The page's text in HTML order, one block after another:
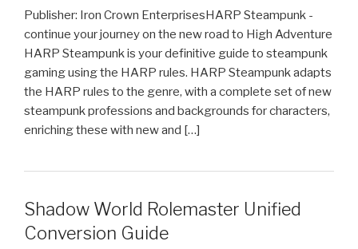
Publisher: Iron Crown EnterprisesHARP Steampunk -
continue your journey on the new road to High Adventure
HARP Steampunk is your definitive guide to steampunk
gaming using the HARP rules. HARP Steampunk adapts
the HARP rules to the genre, with a complete set of new
steampunk professions and backgrounds for characters,
enriching these with new and […]
Shadow World Rolemaster Unified
Conversion Guide